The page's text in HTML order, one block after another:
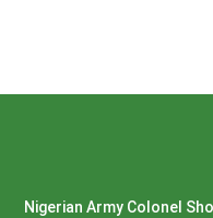
Nigerian Army Colonel